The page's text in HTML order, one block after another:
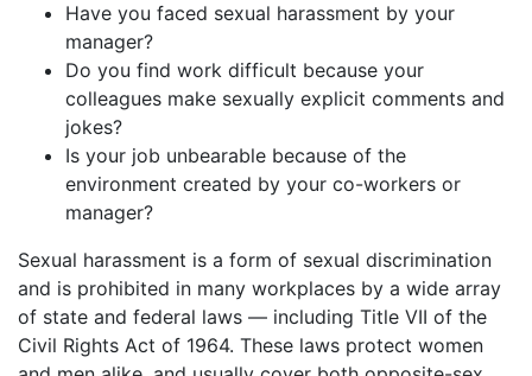
Have you faced sexual harassment by your
manager?
Do you find work difficult because your
colleagues make sexually explicit comments and
jokes?
Is your job unbearable because of the
environment created by your co-workers or
manager?
Sexual harassment is a form of sexual discrimination
and is prohibited in many workplaces by a wide array
of state and federal laws — including Title VII of the
Civil Rights Act of 1964. These laws protect women